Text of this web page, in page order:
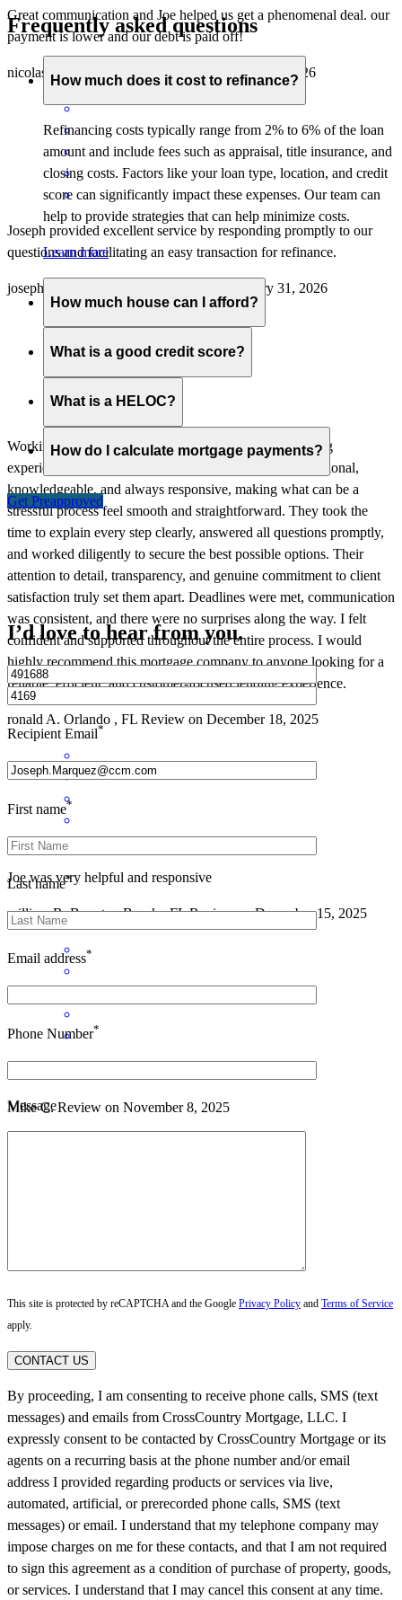
Great communication and Joe helped us get a phenomenal deal. our
payment is lower and our debt is paid off!
nicolas D. Carlsbad CA Review on January 31, 2026
Joseph provided excellent service by responding promptly to our
questions and facilitating an easy transaction for refinance.
joseph January 31, 2026
Working with this mortgage company was an outstanding
experience from beginning to end. The team was professional,
knowledgeable, and always responsive, making what can be a
stressful process feel smooth and straightforward. They took the
time to explain every step clearly, answered all questions promptly,
and worked diligently to secure the best possible options. Their
attention to detail, transparency, and genuine commitment to client
satisfaction truly set them apart. Deadlines were met, communication
was consistent, and there were no surprises along the way. I felt
confident and supported throughout the entire process. I would
highly recommend this mortgage company to anyone looking for a
reliable, efficient, and customer-focused lending experience.
ronald A. Orlando , FL Review on December 18, 2025
Joe was very helpful and responsive
william R. Boynton Beach ,FL Review onDecember 15, 2025
Mike C. Review on November 8, 2025
Frequently asked questions
How much does it cost to refinance?
Refinancing costs typically range from 2% to 6% of the loan
amount and include fees such as appraisal, title insurance, and
closing costs. Factors like your loan type, location, and credit
score can significantly impact these expenses. Our team can
help to provide strategies that can help minimize costs.
Learn more
How much house can I afford?
What is a good credit score?
What is a HELOC?
How do I calculate mortgage payments?
Get Preapproved
I’d love to hear from you.
Recipient Email*
First name*
Last name*
Email address*
Phone Number*
Message
This site is protected by reCAPTCHA and the Google Privacy Policy and Terms of Service
apply.
CONTACT US
By proceeding, I am consenting to receive phone calls, SMS (text
messages) and emails from CrossCountry Mortgage, LLC. I
expressly consent to be contacted by CrossCountry Mortgage or its
agents on a recurring basis at the phone number and/or email
address I provided regarding products or services via live,
automated, artificial, or prerecorded phone calls, SMS (text
messages) or email. I understand that my telephone company may
impose charges on me for these contacts, and that I am not required
to sign this agreement as a condition of purchase of property, goods,
or services. I understand that I may cancel this consent at any time.